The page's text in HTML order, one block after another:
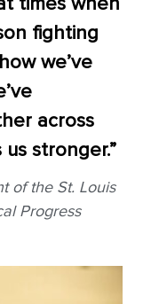
times when
fighting
we’ve
across
stronger.”
of the St. Louis
Progress